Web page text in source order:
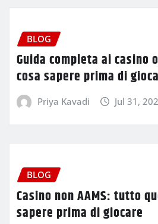
BLOG
Guida completa ai casino
cosa sapere prima di
Priya Kavadi Jul 31,
BLOG
Casino non AAMS: tutto
sapere prima di giocare